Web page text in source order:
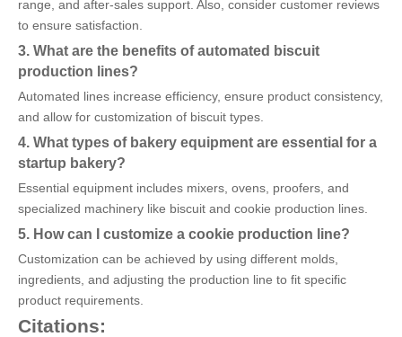
range, and after-sales support. Also, consider customer reviews
to ensure satisfaction.
3. What are the benefits of automated biscuit
production lines?
Automated lines increase efficiency, ensure product consistency,
and allow for customization of biscuit types.
4. What types of bakery equipment are essential for a
startup bakery?
Essential equipment includes mixers, ovens, proofers, and
specialized machinery like biscuit and cookie production lines.
5. How can I customize a cookie production line?
Customization can be achieved by using different molds,
ingredients, and adjusting the production line to fit specific
product requirements.
Citations: